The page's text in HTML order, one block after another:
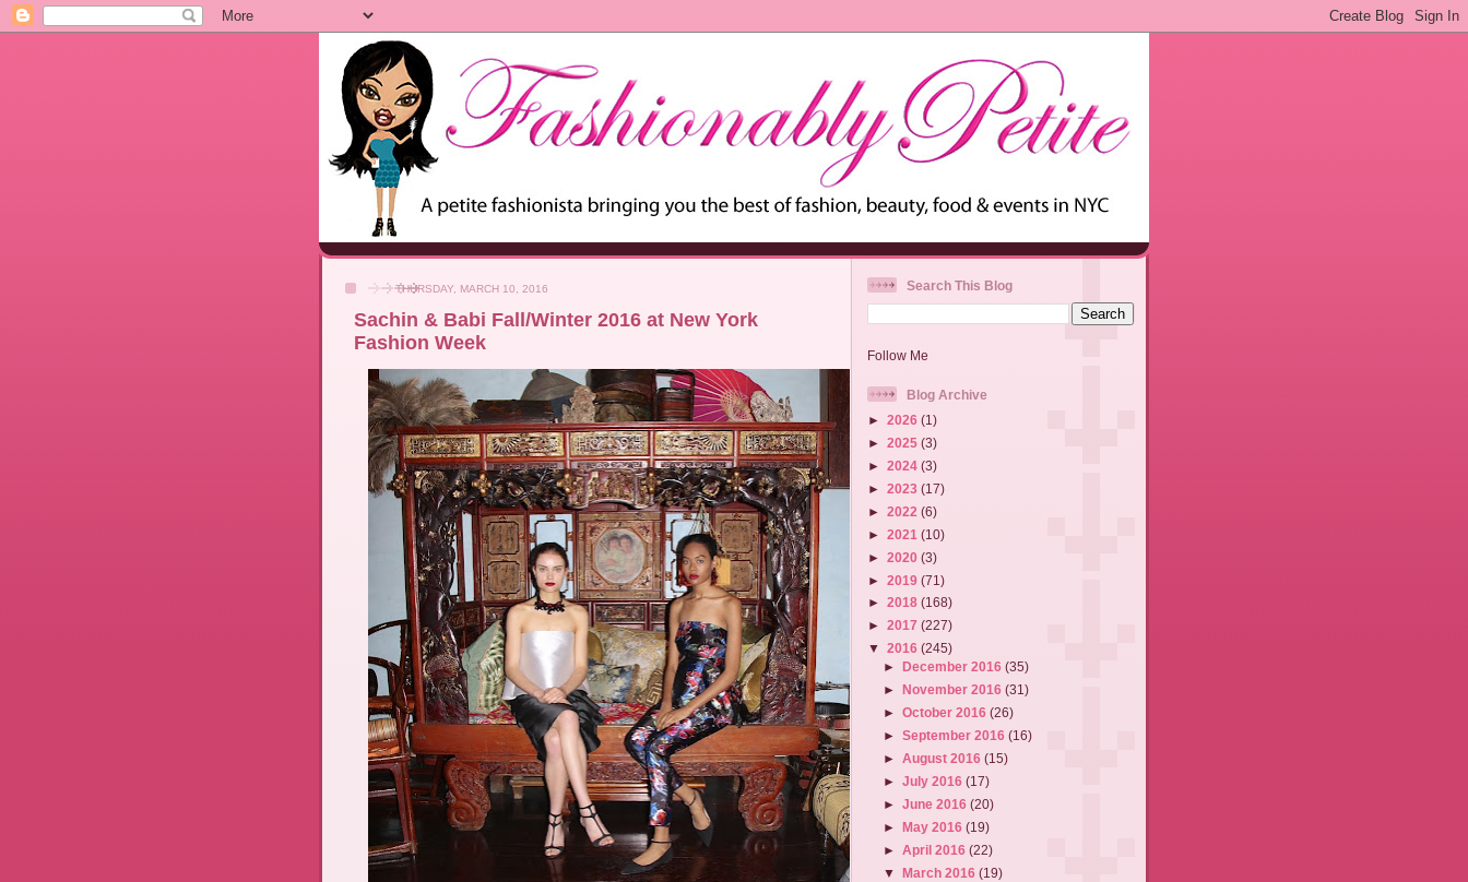
THURSDAY, MARCH 10, 2016
Sachin & Babi Fall/Winter 2016 at New York
Fashion Week
Search This Blog
Follow Me
Blog Archive
► 2026 (1)
► 2025 (3)
► 2024 (3)
► 2023 (17)
► 2022 (6)
► 2021 (10)
► 2020 (3)
► 2019 (71)
► 2018 (168)
► 2017 (227)
▼ 2016 (245)
►
December 2016(35)
►
November 2016(31)
►October 2016(26)
►September 2016(16)
►August 2016(15)
►July 2016(17)
►June 2016(20)
►May 2016(19)
►April 2016(22)
▼March 2016(19)